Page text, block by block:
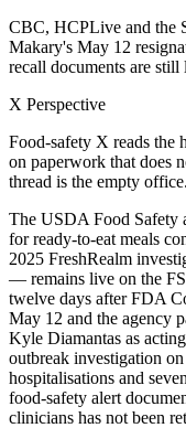
CBC, HCPLive and the
Makary's May 12
recall documents are still
X Perspective
Food-safety X reads the
on paperwork that does
thread is the empty office.
The USDA Food Safety
for ready-to-eat meals
2025 FreshRealm
— remains live on the
twelve days after FDA
May 12 and the agency
Kyle Diamantas as
outbreak investigation
hospitalisations and
food-safety alert
clinicians has not been